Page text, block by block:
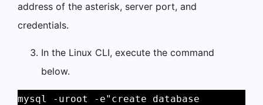
address of the asterisk, server port, and
credentials.
In the Linux CLI, execute the command
below.
mysql -uroot -e"create database